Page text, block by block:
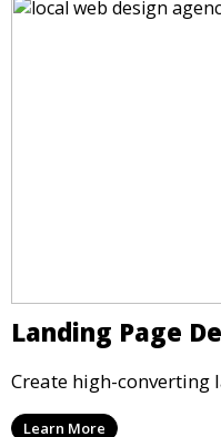
Landing Page
Create high-converting
Learn More